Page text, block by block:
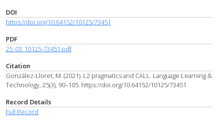
DOI
https://doi.org/10.64152/10125/73451
PDF
25_03_10125-73451.pdf
Citation
González-Lloret, M. (2021). L2 pragmatics and CALL. Language Learning &
Technology, 25(3), 90–105. https://doi.org/10.64152/10125/73451
Record Details
Full Record